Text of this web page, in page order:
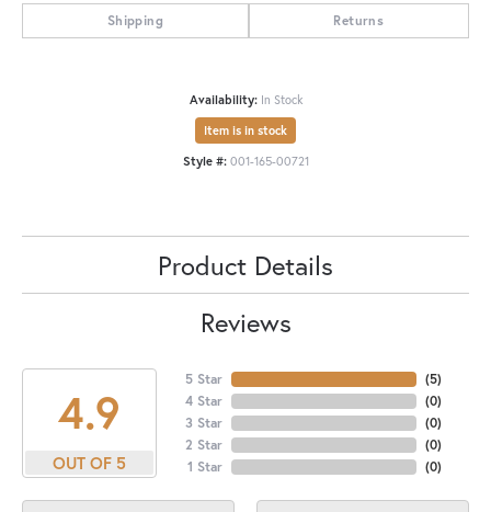
Shipping Returns
Availability: In Stock
Item is in stock
Style #: 001-165-00721
Product Details
Reviews
4.9
OUT OF 5
5 Star
4 Star
3 Star
2 Star
1 Star
(5)
(0)
(0)
(0)
(0)